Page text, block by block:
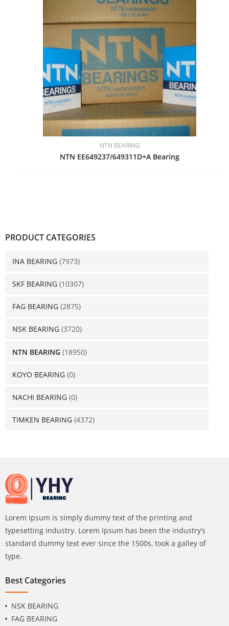
PRODUCT CATEGORIES
INA BEARING (7973)
SKF BEARING (10307)
FAG BEARING (2875)
NSK BEARING (3720)
NTN BEARING (18950)
KOYO BEARING (0)
NACHI BEARING (0)
TIMKEN BEARING (4372)
NTN BEARING
NTN EE649237/649311D+A Bearing
Lorem Ipsum is simply dummy text of the printing and
typesetting industry. Lorem Ipsum has been the industry’s
standard dummy text ever since the 1500s, took a galley of
type.
Best Categories
NSK BEARING
FAG BEARING